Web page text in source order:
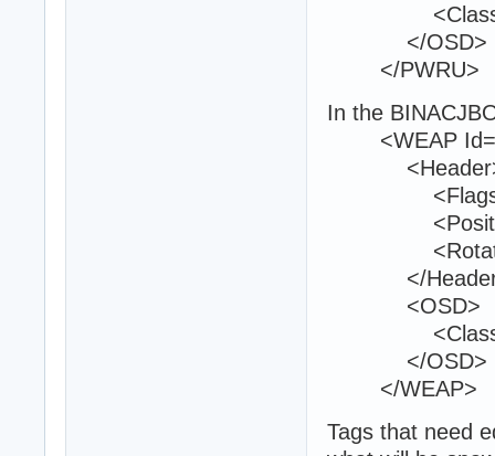
</OSD>
</PWRU>
In the
<WEAP
</
<OSD>
</OSD>
</WEAP>
Tags that need